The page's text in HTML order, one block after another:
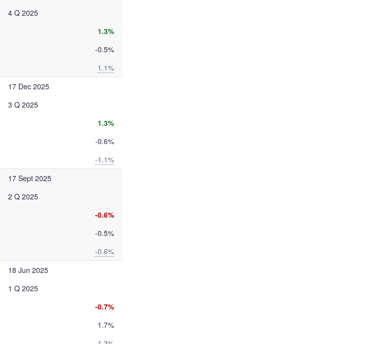
4 Q 2025
1.3%
-0.5%
1.1%
17 Dec 2025
3 Q 2025
1.3%
-0.6%
-1.1%
17 Sept 2025
2 Q 2025
-0.6%
-0.5%
-0.6%
18 Jun 2025
1 Q 2025
-0.7%
1.7%